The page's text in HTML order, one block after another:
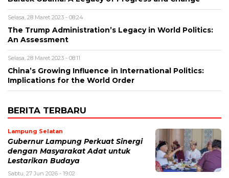
Selasa, 28 Maret 2023 - 08:24
The Trump Administration’s Legacy in World Politics:
An Assessment
Selasa, 28 Maret 2023 - 08:11
China’s Growing Influence in International Politics:
Implications for the World Order
BERITA TERBARU
Lampung Selatan
Gubernur Lampung Perkuat Sinergi
dengan Masyarakat Adat untuk
Lestarikan Budaya
Sabtu, 27 Jun 2026 - 19:02